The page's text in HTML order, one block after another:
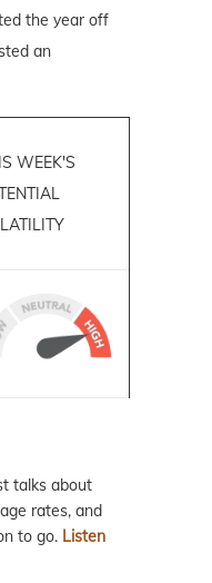
the year off
an
WEEK'S
talks about
rates, and
to go. Listen